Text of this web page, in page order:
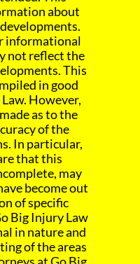
about
informational
not reflect the
This
in good
However,
as to the
of the
In particular,
that this
may
become out
of specific
Big Injury Law
in nature and
of the areas